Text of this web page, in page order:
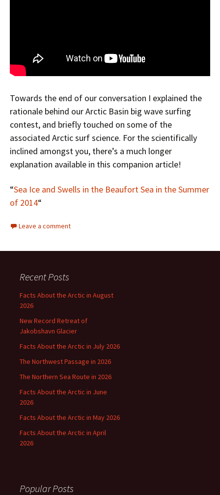
Towards the end of our conversation I explained the
rationale behind our Arctic Basin big wave surfing
contest, and briefly touched on some of the
associated Arctic surf science. For the scientifically
inclined amongst you, there’s a much longer
explanation available in this companion article!
“Sea Ice and Swells in the Beaufort Sea in the Summer
of 2014“
Leave a comment
Recent Posts
Facts About the Arctic in August
2026
New Record Retreat of
Jakobshavn Glacier
Facts About the Arctic in July 2026
The Northwest Passage in 2026
The Northern Sea Route in 2026
Facts About the Arctic in June
2026
Facts About the Arctic in May 2026
Facts About the Arctic in April
2026
Popular Posts